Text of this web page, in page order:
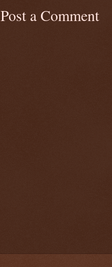
Post a Comment